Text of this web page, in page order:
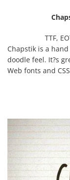
TTF,
Chapstik is a
doodle feel. It?s
Web fonts and